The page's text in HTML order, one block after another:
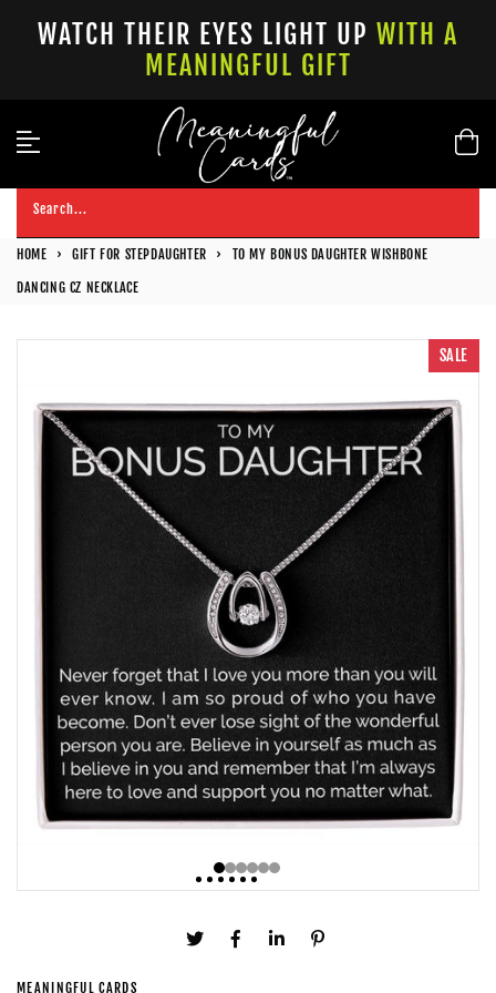
WATCH THEIR EYES LIGHT UP WITH A
MEANINGFUL GIFT
Search...
HOME › GIFT FOR STEPDAUGHTER ›
TO MY BONUS DAUGHTER WISHBONE
DANCING CZ NECKLACE
SALE
MEANINGFUL CARDS